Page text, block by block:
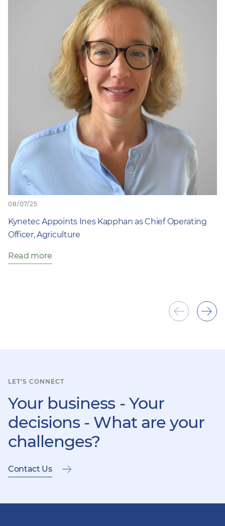
08/07/25
Kynetec Appoints Ines Kapphan as Chief Operating
Officer, Agriculture
Read more
Show
previousnext
LET'S CONNECT
Your business - Your
decisions - What are your
challenges?
Contact Us